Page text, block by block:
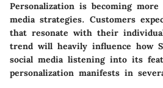
Personalization is becoming
media strategies. Customers
that resonate with their
trend will heavily influence how
social media listening into its
personalization manifests in